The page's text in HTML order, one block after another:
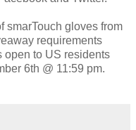
smarTouch gloves from
requirements
open to US residents
6th @ 11:59 pm.